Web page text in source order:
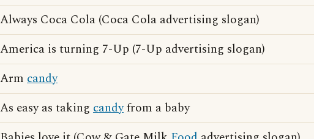
Always Coca Cola (Coca Cola advertising slogan)
America is turning 7-Up (7-Up advertising slogan)
Arm candy
As easy as taking candyfrom a baby